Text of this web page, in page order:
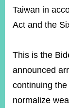
RELATED
Minister's
Fan
Page
LINE
Taiwan in
Act and the
This is the
announced
continuing
normalize